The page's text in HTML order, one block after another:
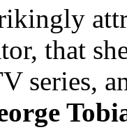
that
series,